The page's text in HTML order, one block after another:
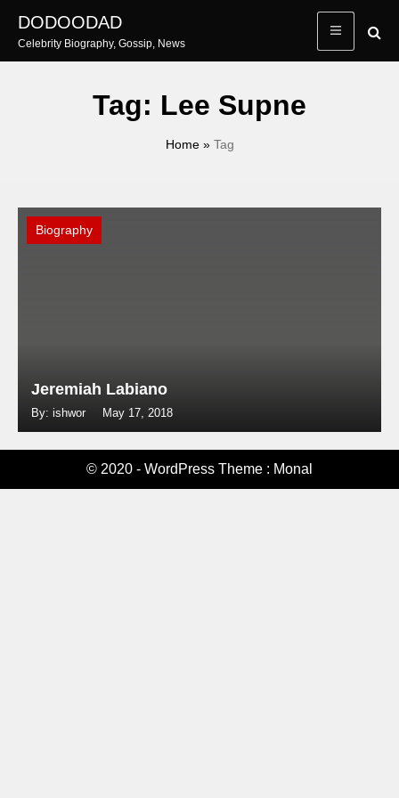
content
DODOODAD
Celebrity Biography, Gossip, News
Tag: Lee Supne
Home» Tag
Biography
Jeremiah Labiano
By: ishwor May 17, 2018
© 2020 - WordPress Theme : Monal